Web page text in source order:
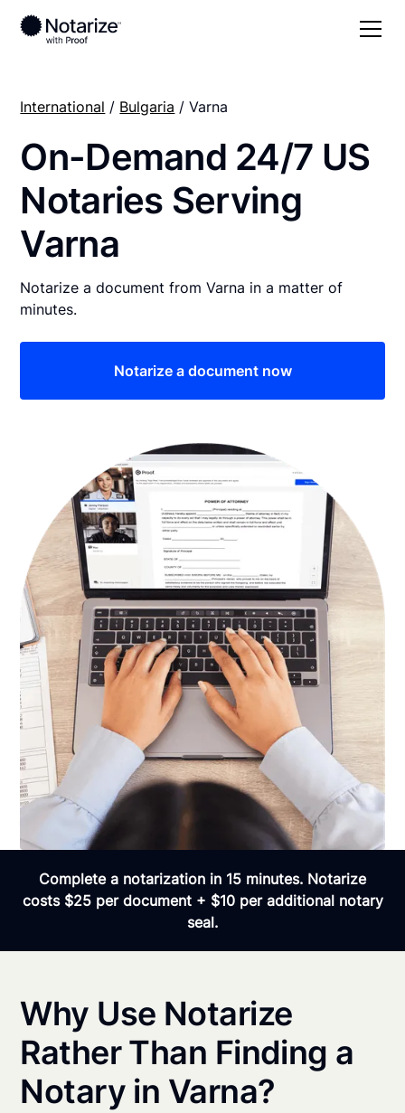
International / Bulgaria / Varna
On-Demand 24/7 US
Notaries Serving
Varna
Notarize a document from Varna in a matter of
minutes.
Notarize a document now
Complete a notarization in 15 minutes. Notarize
costs $25 per document + $10 per additional notary
seal.
Why Use Notarize
Rather Than Finding a
Notary in Varna?